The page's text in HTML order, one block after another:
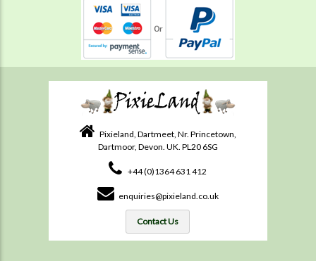
Pixieland, Dartmeet, Nr. Princetown,
Dartmoor, Devon. UK. PL20 6SG
+44 (0)1364 631 412
enquiries@pixieland.co.uk
Contact Us